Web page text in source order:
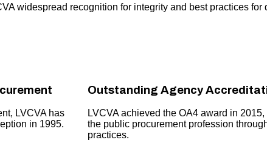
widespread recognition for integrity and best practices for
LVCVA has
in 1995.
Outstanding Agency
LVCVA achieved the OA4 award in
the public procurement profession
practices.